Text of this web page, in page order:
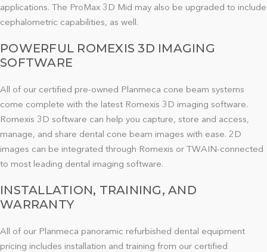
applications. The ProMax 3D Mid may also be upgraded to include
cephalometric capabilities, as well.
POWERFUL ROMEXIS 3D IMAGING
SOFTWARE
All of our certified pre-owned Planmeca cone beam systems
come complete with the latest Romexis 3D imaging software.
Romexis 3D software can help you capture, store and access,
manage, and share dental cone beam images with ease. 2D
images can be integrated through Romexis or TWAIN-connected
to most leading dental imaging software.
INSTALLATION, TRAINING, AND
WARRANTY
All of our Planmeca panoramic refurbished dental equipment
pricing includes installation and training from our certified